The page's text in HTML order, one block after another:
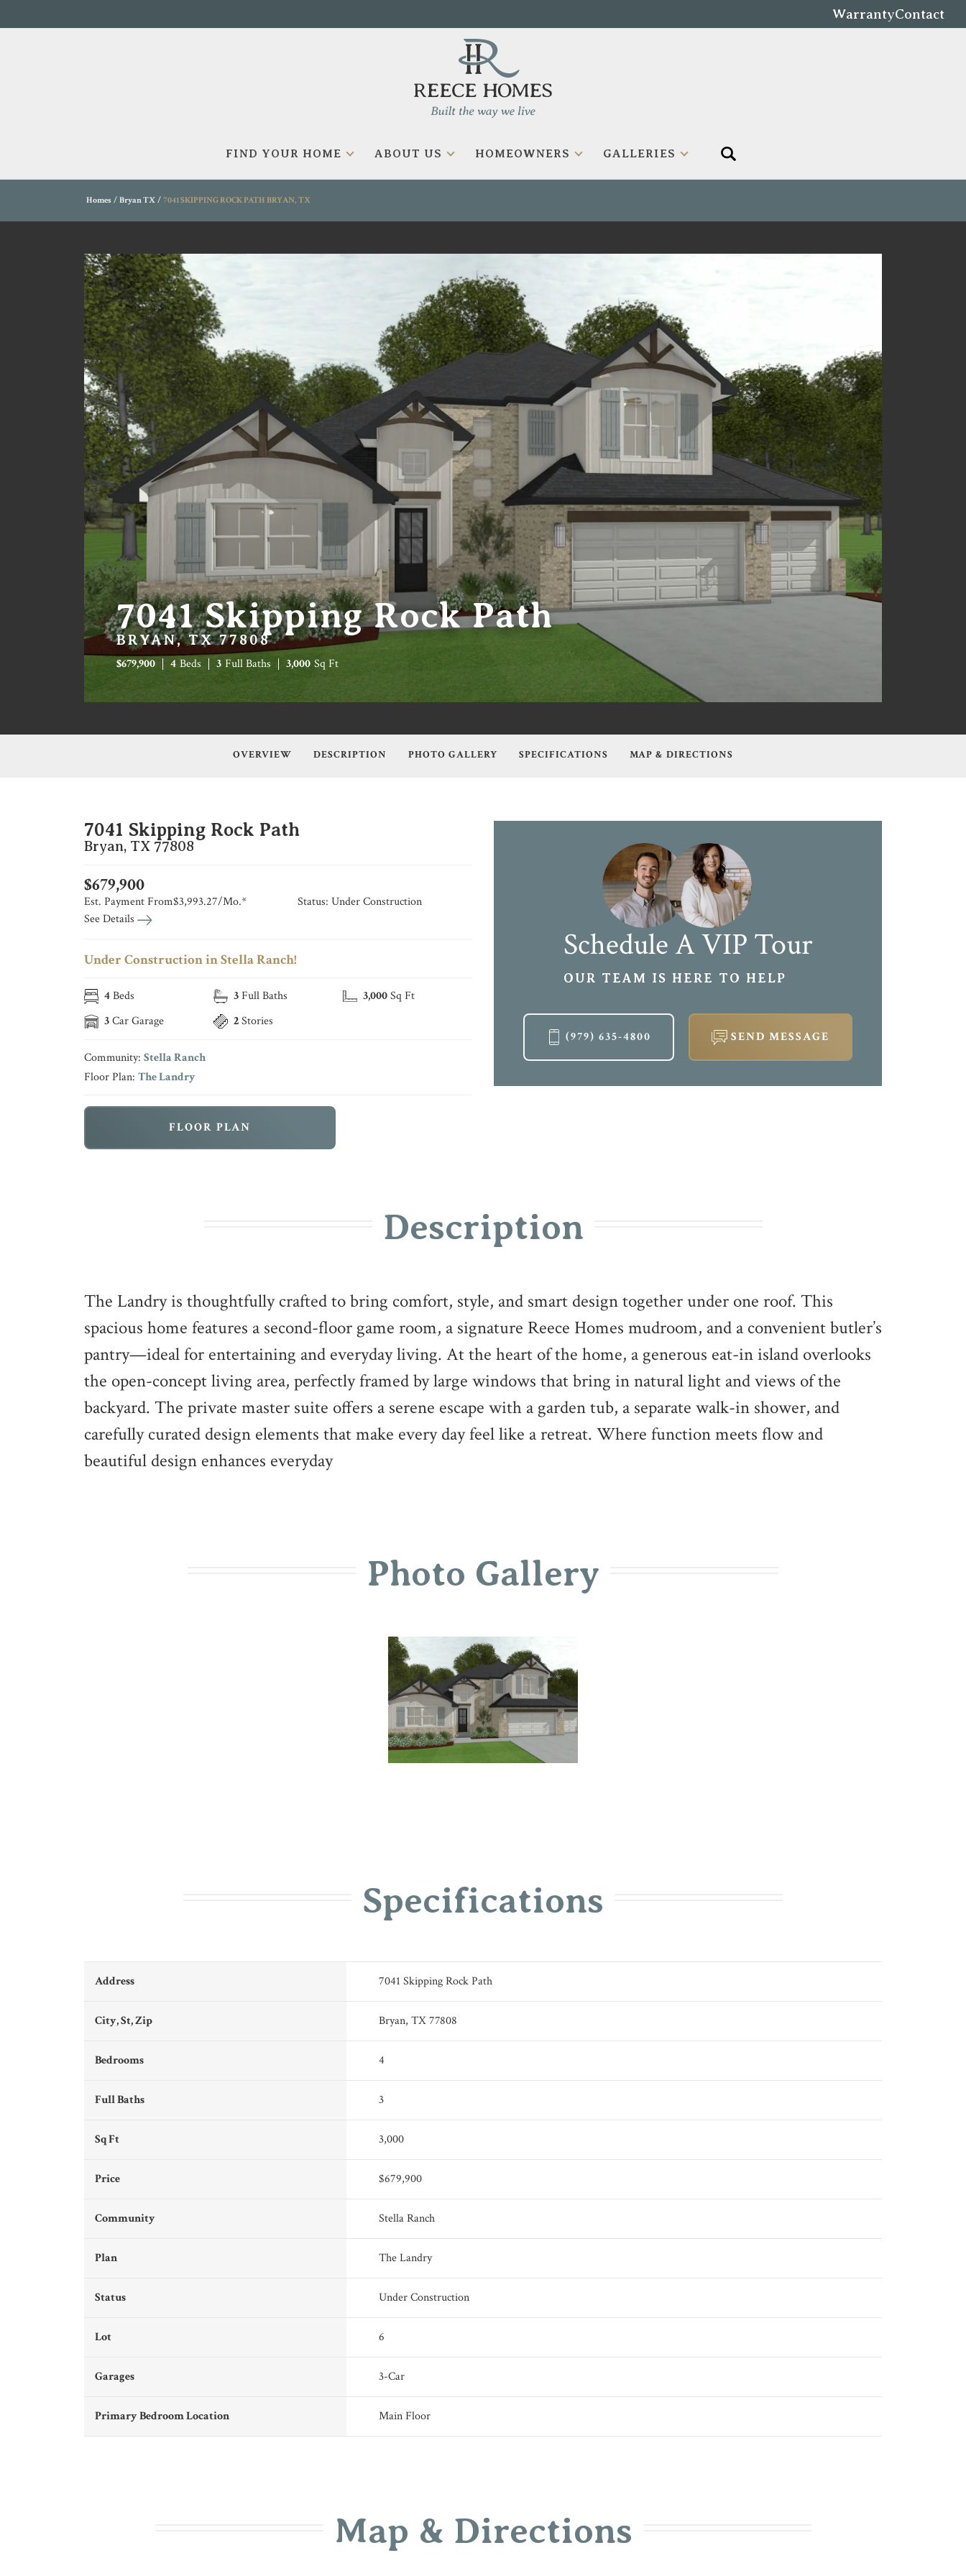
WarrantyContact
FIND YOUR HOME ABOUT US HOMEOWNERS GALLERIES
Homes Bryan TX 7041 SKIPPING ROCK PATH BRYAN, TX
7041 Skipping Rock Path
BRYAN, TX 77808
$679,900 4 Beds 3 Full Baths 3,000 Sq Ft
OVERVIEW DESCRIPTION PHOTO GALLERY SPECIFICATIONS MAP & DIRECTIONS
7041 Skipping Rock Path
Bryan, TX 77808
$679,900
Est. Payment From$3,993.27/Mo.*
See Details
Status: Under Construction
Under Construction in Stella Ranch!
4Beds 3Full Baths 3,000Sq Ft
3Car Garage 2Stories
Community: Stella Ranch
Floor Plan: The Landry
FLOOR PLAN
Schedule A VIP Tour
OUR TEAM IS HERE TO HELP
(979) 635-4800 SEND MESSAGE
Description
The Landry is thoughtfully crafted to bring comfort, style, and smart design together under one roof. This
spacious home features a second-floor game room, a signature Reece Homes mudroom, and a convenient butler’s
pantry—ideal for entertaining and everyday living. At the heart of the home, a generous eat-in island overlooks
the open-concept living area, perfectly framed by large windows that bring in natural light and views of the
backyard. The private master suite offers a serene escape with a garden tub, a separate walk-in shower, and
carefully curated design elements that make every day feel like a retreat. Where function meets flow and
beautiful design enhances everyday
Photo Gallery
Specifications
Address 7041 Skipping Rock Path
City, St, Zip Bryan, TX 77808
Bedrooms 4
Full Baths 3
Sq Ft 3,000
Price $679,900
Community Stella Ranch
Plan The Landry
Status Under Construction
Lot 6
Garages 3-Car
Primary Bedroom Location Main Floor
Map & Directions